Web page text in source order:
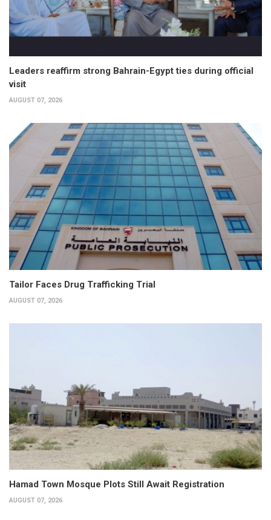
Leaders reaffirm strong Bahrain-Egypt ties during official
visit
AUGUST 07, 2026
Tailor Faces Drug Trafficking Trial
AUGUST 07, 2026
Hamad Town Mosque Plots Still Await Registration
AUGUST 07, 2026